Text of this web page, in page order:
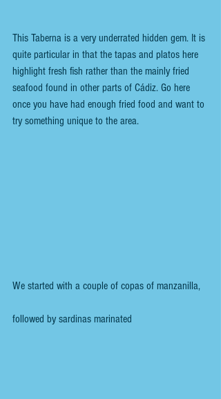
This Taberna is a very underrated hidden gem. It is
quite particular in that the tapas and platos here
highlight fresh fish rather than the mainly fried
seafood found in other parts of Cádiz. Go here
once you have had enough fried food and want to
try something unique to the area.
We started with a couple of copas of manzanilla,
followed by sardinas marinated